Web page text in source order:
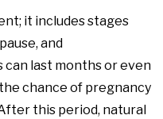
it includes stages
and
can last months or even
chance of pregnancy
this period, natural